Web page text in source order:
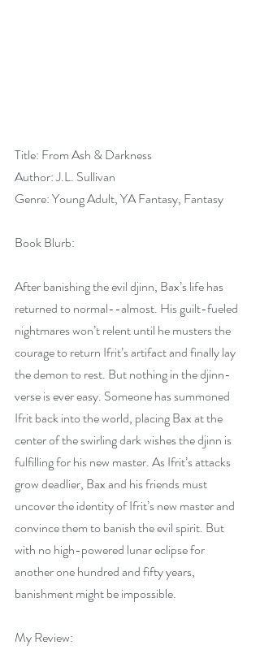
Title: From Ash & Darkness
Author: J.L. Sullivan
Genre: Young Adult, YA Fantasy, Fantasy
Book Blurb:
After banishing the evil djinn, Bax’s life has
returned to normal--almost. His guilt-fueled
nightmares won’t relent until he musters the
courage to return Ifrit’s artifact and finally lay
the demon to rest. But nothing in the djinn-
verse is ever easy. Someone has summoned
Ifrit back into the world, placing Bax at the
center of the swirling dark wishes the djinn is
fulfilling for his new master. As Ifrit’s attacks
grow deadlier, Bax and his friends must
uncover the identity of Ifrit’s new master and
convince them to banish the evil spirit. But
with no high-powered lunar eclipse for
another one hundred and fifty years,
banishment might be impossible.
My Review: